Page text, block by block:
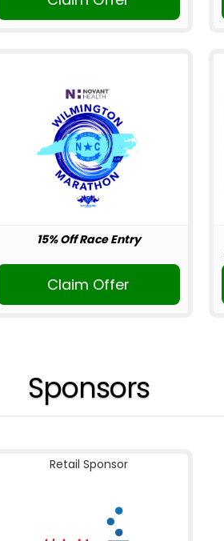
15% Off Race Entry
Claim Offer
Sponsors
Retail Sponsor